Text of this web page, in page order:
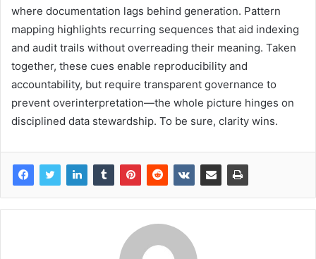
where documentation lags behind generation. Pattern
mapping highlights recurring sequences that aid indexing
and audit trails without overreading their meaning. Taken
together, these cues enable reproducibility and
accountability, but require transparent governance to
prevent overinterpretation—the whole picture hinges on
disciplined data stewardship. To be sure, clarity wins.